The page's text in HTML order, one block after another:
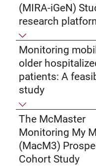
(MIRA-iGeN)
research
Monitoring
older
patients: A
study
The McMaster
Monitoring My
(MacM3)
Cohort Study